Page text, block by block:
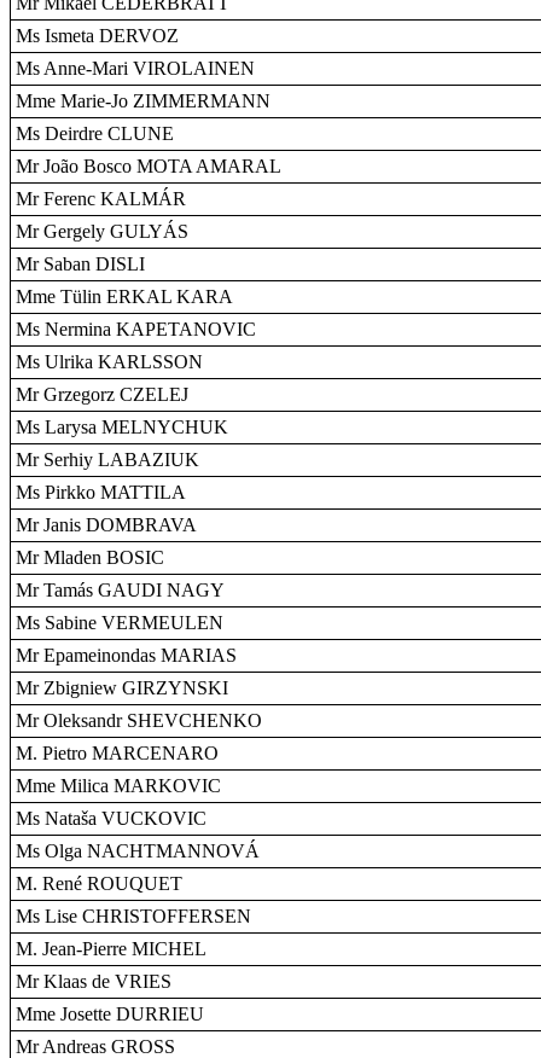
Ms Ismeta DERVOZ
Ms Anne-Mari VIROLAINEN
Mme Marie-Jo ZIMMERMANN
Ms Deirdre CLUNE
Mr João Bosco MOTA AMARAL
Mr Ferenc KALMÁR
Mr Gergely GULYÁS
Mr Saban DISLI
Mme Tülin ERKAL KARA
Ms Nermina KAPETANOVIC
Ms Ulrika KARLSSON
Mr Grzegorz CZELEJ
Ms Larysa MELNYCHUK
Mr Serhiy LABAZIUK
Ms Pirkko MATTILA
Mr Janis DOMBRAVA
Mr Mladen BOSIC
Mr Tamás GAUDI NAGY
Ms Sabine VERMEULEN
Mr Epameinondas MARIAS
Mr Zbigniew GIRZYNSKI
Mr Oleksandr SHEVCHENKO
M. Pietro MARCENARO
Mme Milica MARKOVIC
Ms Nataša VUCKOVIC
Ms Olga NACHTMANNOVÁ
M. René ROUQUET
Ms Lise CHRISTOFFERSEN
M. Jean-Pierre MICHEL
Mr Klaas de VRIES
Mme Josette DURRIEU
Mr Andreas GROSS